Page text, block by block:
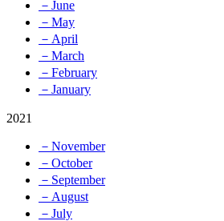
－June
－May
－April
－March
－February
－January
2021
－November
－October
－September
－August
－July